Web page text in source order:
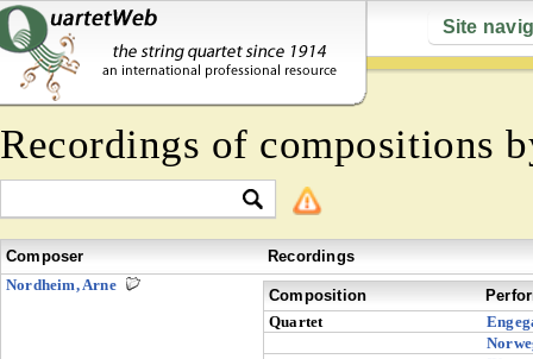
Site
Recordings of compositions
Composer
Recordings
Nordheim, Arne
Composition
Quartet